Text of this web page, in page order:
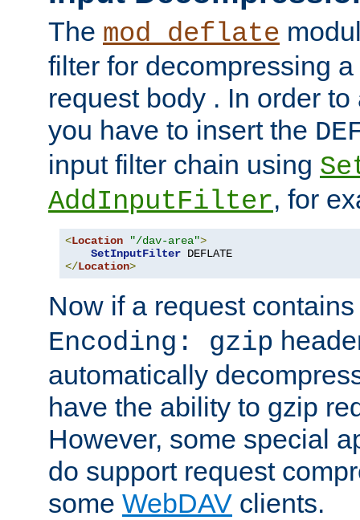
The mod_deflate
filter for decompressing
request body . In order
you have to insert the
input filter chain using
AddInputFilter, for
<Location "/dav-area">
SetInputFilter
</Location>
Now if a request
Encoding: gzip
automatically
have the ability to gzip
However, some special
do support request
some WebDAV clients.